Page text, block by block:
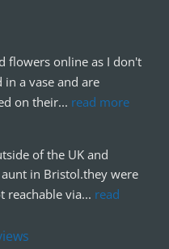
flowers online as I don't
a vase and are
on their... read more
of the UK and
in Bristol.they were
reachable via... read